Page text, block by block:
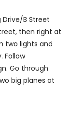
Drive/B Street
then right at
two lights and
Follow
Go through
big planes at